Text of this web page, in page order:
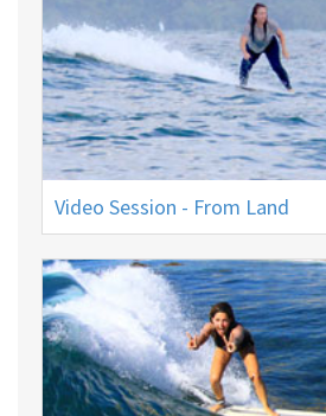
Video Session - From Land